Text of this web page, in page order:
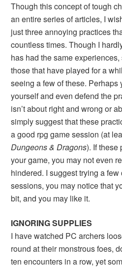
Though this concept of tough
an entire series of articles, I
just three annoying practices
countless times. Though I
has had the same
those that have played for a
seeing a few of these. Perhaps
yourself and even defend the
isn’t about right and wrong or
simply suggest that these
a good rpg game session (at
Dungeons & Dragons). If these
your game, you may not even
hindered. I suggest trying a
sessions, you may notice that
bit, and you may like it.
IGNORING SUPPLIES
I have watched PC archers
round at their monstrous foes,
ten encounters in a row, yet